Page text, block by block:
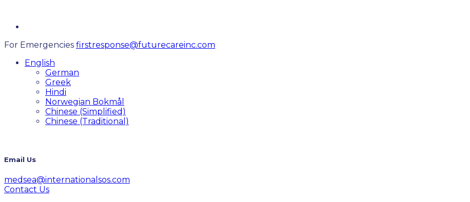
For Emergencies firstresponse@futurecareinc.com
English
German
Greek
Hindi
Norwegian Bokmål
Chinese (Simplified)
Chinese (Traditional)
Email Us
medsea@internationalsos.com
Contact Us